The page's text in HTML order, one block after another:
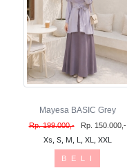
Mayesa BASIC Grey
Rp. 199.000,- Rp. 150.000,-
Xs, S, M, L, XL, XXL
B E L I